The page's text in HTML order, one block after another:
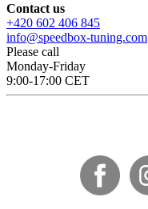
Contact us
+420 602 406 845
info@speedbox-tuning.com
Please call
Monday-Friday
9:00-17:00 CET